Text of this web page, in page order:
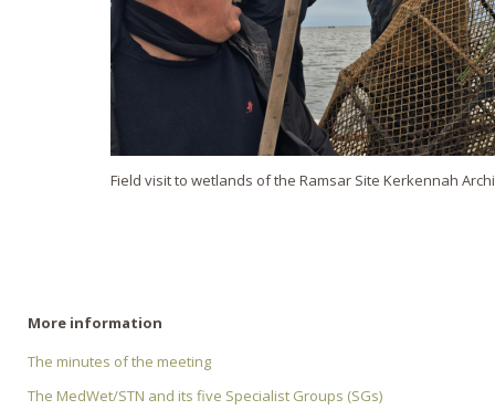
Field visit to wetlands of the Ramsar Site Kerkennah
More information
The minutes of the meeting
The MedWet/STN and its five Specialist Groups (SGs)